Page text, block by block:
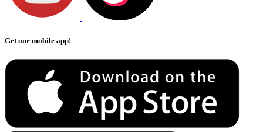
Get our mobile app!